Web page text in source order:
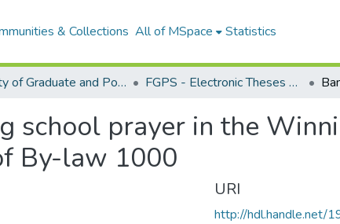
& Collections All of MSpace Statistics
Faculty of Graduate and Postdoctoral Studies (Electronic Theses and Practica) FGPS - Electronic Theses and Practica
school prayer in the
By-law 1000
URI
http://hdl.handle.net/